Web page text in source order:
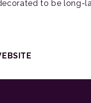
to be long-